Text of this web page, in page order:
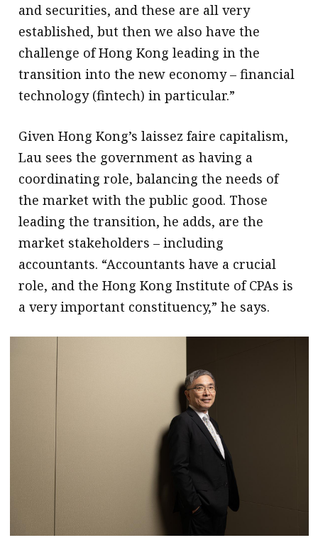
and securities, and these are all very
established, but then we also have the
challenge of Hong Kong leading in the
transition into the new economy – financial
technology (fintech) in particular.”
Given Hong Kong’s laissez faire capitalism,
Lau sees the government as having a
coordinating role, balancing the needs of
the market with the public good. Those
leading the transition, he adds, are the
market stakeholders – including
accountants. “Accountants have a crucial
role, and the Hong Kong Institute of CPAs is
a very important constituency,” he says.